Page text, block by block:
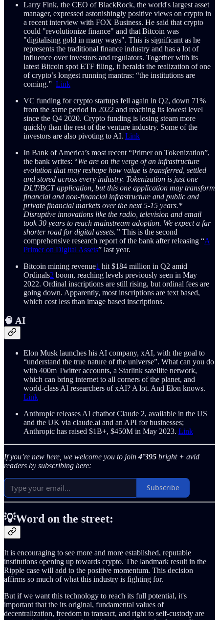
Larry Fink, the CEO of BlackRock, the world's largest asset
manager, expressed astonishingly positive views on crypto in
a recent interview with FOX Business. He said that crypto
could "revolutionize finance" and that Bitcoin was
"digitalising gold in many ways". This is significant as he
represents the traditional finance industry and has a lot of
influence over investors and regulators. Together with its
latest Bitcoin spot ETF filing, it heralds the realization of one
of crypto’s longest running mantras: “the institutions are
coming.” Link
VC funding for crypto startups fell again in Q2, down 71%
from the same period in 2022 and reaching its lowest level
since the Q4 2020. Crypto funding is losing steam more
quickly than the rest of the venture industry. Some of the
investors are also pivoting to AI. Link
In Bank of America’s most recent “Primer on Tokenization”,
the bank writes: “We are on the verge of an infrastructure
evolution that may reshape how value is transferred, settled
and stored across every industry. Tokenization is just one
DLT/BCT application, but this one application may transform
financial and non-financial infrastructure and public and
private financial markets over the next 5-15 years.*
Disruptive innovations like the radio, television and email
took 30 years to reach mainstream adoption. We expect a far
shorter road for digital assets.” This is the second
comprehensive research report of the bank after releasing “A
Primer on Digital Assets” last year.
Bitcoin mining revenue1 hit $184 million in Q2 amid
Ordinals2 boom, reaching levels previously seen in May
2022. Ordinal inscriptions are still rising, but ordinal fees are
going down. Apparently, most inscriptions are text based,
which cost less than image based inscriptions.
🧠 AI
Elon Musk launches his AI company, xAI, with the goal to
“understand the true nature of the universe”. What can you do
with 400m Twitter accounts, a Starlink satellite network,
which can bring internet to all corners of the planet, and
world-class AI researchers of xAI? A lot. And Elon knows.
Link
Anthropic releases AI chatbot Claude 2, available in the US
and the UK via claude.ai and an API for businesses;
Anthropic has raised $1B+, $450M in May 2023. Link
If you’re new here, we welcome you to join 4’395 bright + avid
readers by subscribing here:
Subscribe
💡Word on the street:
It is encouraging to see more and more established, reputable
institutions opening up towards crypto. The landmark result in the
Ripple case will add to the positive momentum. This decision
affirms so much of what this industry is fighting for.
But if we want this technology to reach its full potential, it's
important that the its original, fundamental values of
decentralization, freedom to transact, and right to self-custody are